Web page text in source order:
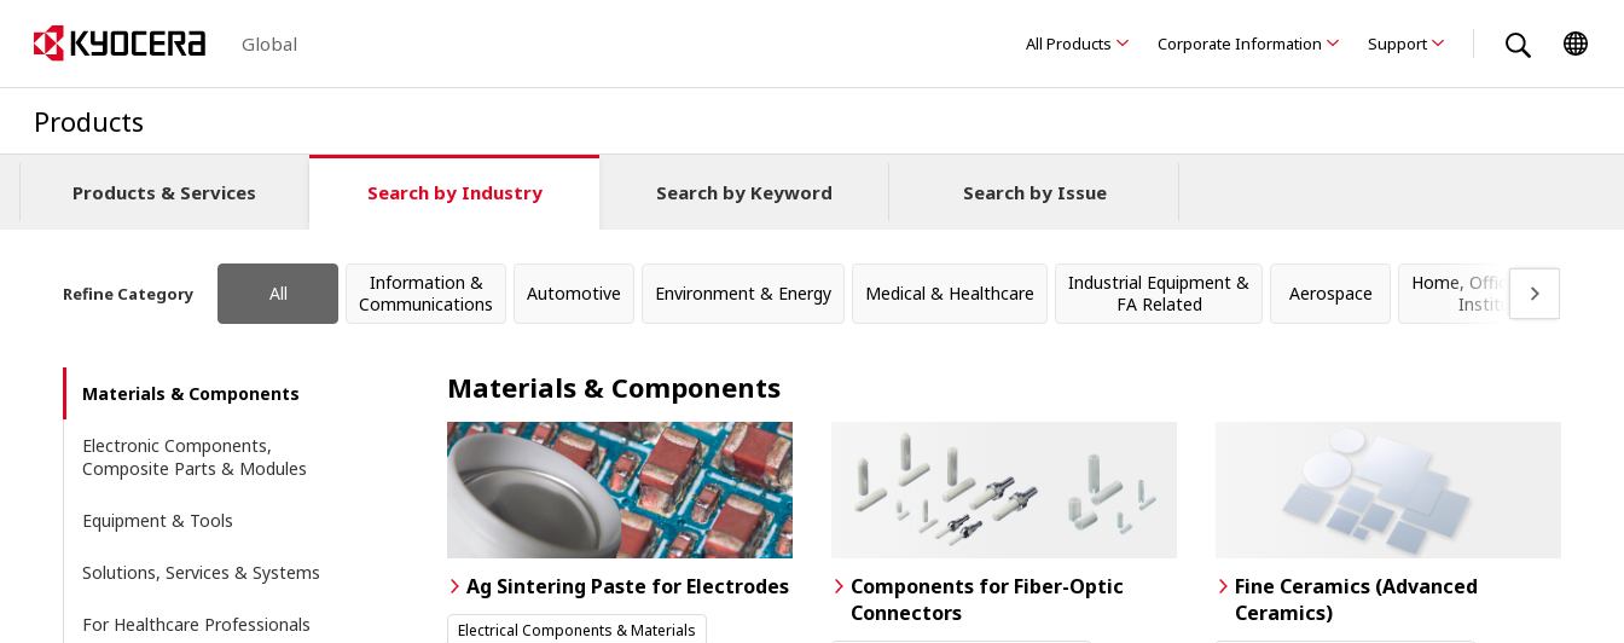
Global All Products Corporate Information Support
Products
Products & Services Search by Industry Search by Keyword Search by Issue
Refine Category All
Information &
Communications
Automotive Environment & Energy Medical & Healthcare
Industrial Equipment &
FA Related
Aerospace
Home, Office, Stores &
Institutions
Materials & Components
Electronic Components,
Composite Parts & Modules
Equipment & Tools
Solutions, Services & Systems
For Healthcare Professionals
Materials & Components
Ag Sintering Paste for Electrodes
Electrical Components & Materials
Components for Fiber-Optic
Connectors
Fine Ceramics (Advanced
Ceramics)